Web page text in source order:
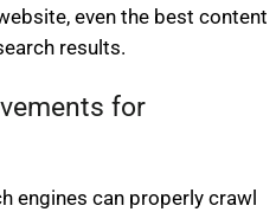
even the best content
results.
for
engines can properly crawl